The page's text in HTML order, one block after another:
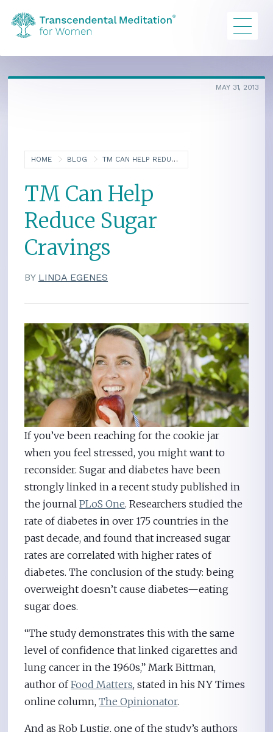
HOME BLOG TM CAN HELP REDUCE SUGAR CRAVINGS
MAY 31, 2013
TM Can Help
Reduce Sugar
Cravings
BY LINDA EGENES
If you’ve been reaching for the cookie jar
when you feel stressed, you might want to
reconsider. Sugar and diabetes have been
strongly linked in a recent study published in
the journalPLoS One. Researchers studied the
rate of diabetes in over 175 countries in the
past decade, and found that increased sugar
rates are correlated with higher rates of
diabetes. The conclusion of the study: being
overweight doesn’t cause diabetes—eating
sugar does.
“The study demonstrates this with the same
level of confidence that linked cigarettes and
lung cancer in the 1960s,” Mark Bittman,
author ofFood Matters, stated in his NY Times
online column,The Opinionator.
And as Rob Lustig, one of the study’s authors